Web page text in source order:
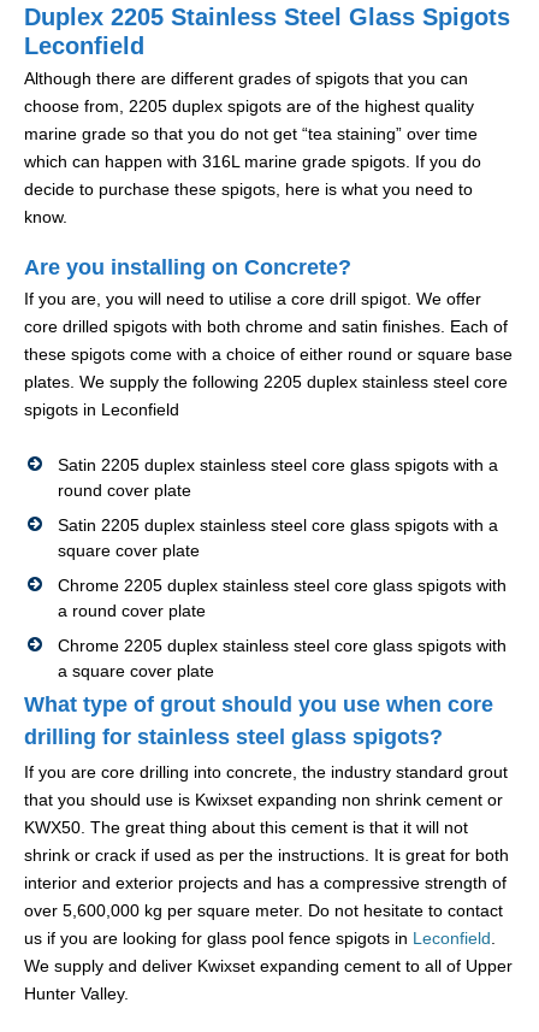
Duplex 2205 Stainless Steel Glass Spigots
Leconfield
Although there are different grades of spigots that you can
choose from, 2205 duplex spigots are of the highest quality
marine grade so that you do not get “tea staining” over time
which can happen with 316L marine grade spigots. If you do
decide to purchase these spigots, here is what you need to
know.
Are you installing on Concrete?
If you are, you will need to utilise a core drill spigot. We offer
core drilled spigots with both chrome and satin finishes. Each of
these spigots come with a choice of either round or square base
plates. We supply the following 2205 duplex stainless steel core
spigots in Leconfield
Satin 2205 duplex stainless steel core glass spigots with a
round cover plate
Satin 2205 duplex stainless steel core glass spigots with a
square cover plate
Chrome 2205 duplex stainless steel core glass spigots with
a round cover plate
Chrome 2205 duplex stainless steel core glass spigots with
a square cover plate
What type of grout should you use when core
drilling for stainless steel glass spigots?
If you are core drilling into concrete, the industry standard grout
that you should use is Kwixset expanding non shrink cement or
KWX50. The great thing about this cement is that it will not
shrink or crack if used as per the instructions. It is great for both
interior and exterior projects and has a compressive strength of
over 5,600,000 kg per square meter. Do not hesitate to contact
us if you are looking for glass pool fence spigots in Leconfield.
We supply and deliver Kwixset expanding cement to all of Upper
Hunter Valley.